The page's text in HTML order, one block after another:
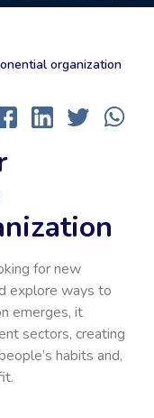
organization
for new
explore ways to
emerges, it
sectors, creating
habits and,